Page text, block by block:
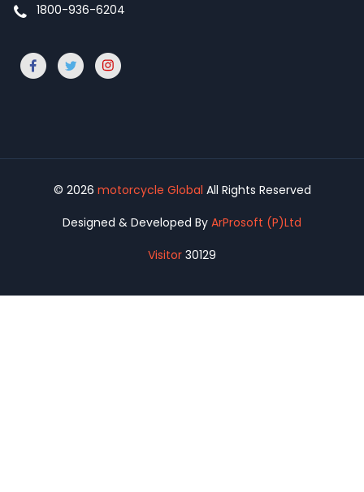
1800-936-6204
© 2026 motorcycle Global All Rights Reserved
Designed & Developed By ArProsoft (P)Ltd
Visitor 30129